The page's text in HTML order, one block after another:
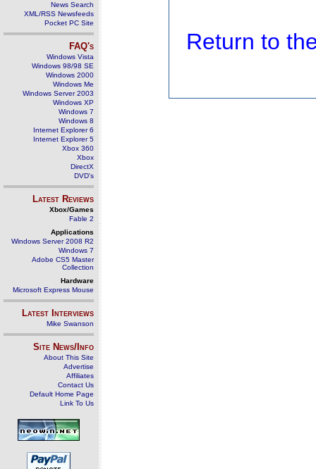
News Search
XML/RSS Newsfeeds
Pocket PC Site
FAQ's
Windows Vista
Windows 98/98 SE
Windows 2000
Windows Me
Windows Server 2003
Windows XP
Windows 7
Windows 8
Internet Explorer 6
Internet Explorer 5
Xbox 360
Xbox
DirectX
DVD's
Latest Reviews
Xbox/Games
Fable 2
Applications
Windows Server 2008 R2
Windows 7
Adobe CS5 Master
Collection
Hardware
Microsoft Express Mouse
Latest Interviews
Mike Swanson
Site News/Info
About This Site
Advertise
Affiliates
Contact Us
Default Home Page
Link To Us
Return to